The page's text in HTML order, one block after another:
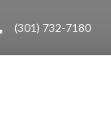
(301) 732-7180